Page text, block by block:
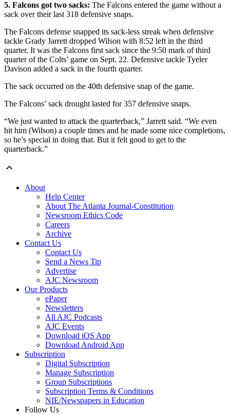
5. Falcons got two sacks: The Falcons entered the game without a
sack over their last 318 defensive snaps.
The Falcons defense snapped its sack-less streak when defensive
tackle Grady Jarrett dropped Wilson with 8:52 left in the third
quarter. It was the Falcons first sack since the 9:50 mark of third
quarter of the Colts’ game on Sept. 22. Defensive tackle Tyeler
Davison added a sack in the fourth quarter.
The sack occurred on the 40th defensive snap of the game.
The Falcons’ sack drought lasted for 357 defensive snaps.
“We just wanted to attack the quarterback,” Jarrett said. “We even
hit him (Wilson) a couple times and he made some nice completions,
so he’s special in doing that. But it felt good to get to the
quarterback.”
About
Help Center
About The Atlanta Journal-Constitution
Newsroom Ethics Code
Careers
Archive
Contact Us
Contact Us
Send a News Tip
Advertise
AJC Newsroom
Our Products
ePaper
Newsletters
All AJC Podcasts
AJC Events
Download iOS App
Download Android App
Subscription
Digital Subscription
Manage Subscription
Group Subscriptions
Subscription Terms & Conditions
NIE/Newspapers in Education
Follow Us